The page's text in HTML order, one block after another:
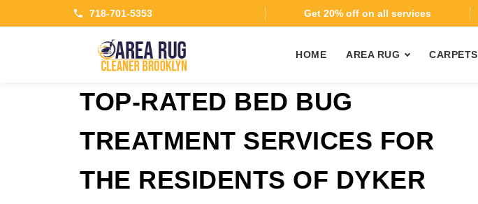
718-701-5353 Get 20% off on all services
HOME AREA RUG CARPETS
TOP-RATED BED BUG
TREATMENT SERVICES FOR
THE RESIDENTS OF DYKER